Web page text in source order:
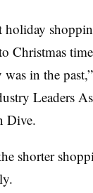
holiday
Christmas
in the past,”
Leaders
Dive.
shorter